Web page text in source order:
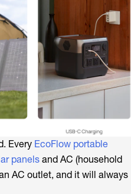
Every EcoFlow portable
panelsand AC (household
AC outlet, and it will always